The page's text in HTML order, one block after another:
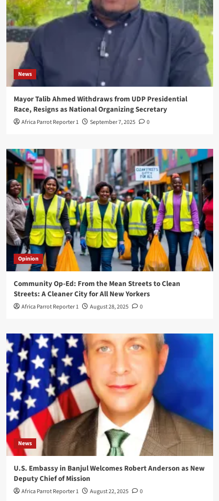
News
Mayor Talib Ahmed Withdraws from UDP Presidential
Race, Resigns as National Organizing Secretary
Africa Parrot Reporter 1 September 7, 2025 0
Opinion
Community Op-Ed: From the Mean Streets to Clean
Streets: A Cleaner City for All New Yorkers
Africa Parrot Reporter 1 August 28, 2025 0
News
U.S. Embassy in Banjul Welcomes Robert Anderson as New
Deputy Chief of Mission
Africa Parrot Reporter 1 August 22, 2025 0